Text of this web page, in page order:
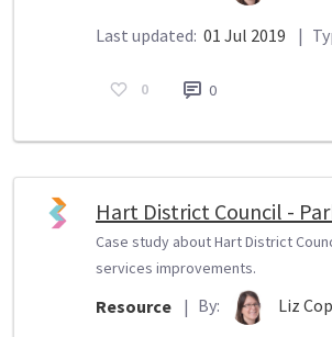
Last updated: 01 Jul 2019 |
0 0
Hart District Council -
Case study about Hart District
services improvements.
Resource | By: Liz